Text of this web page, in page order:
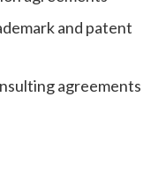
and patent
agreements